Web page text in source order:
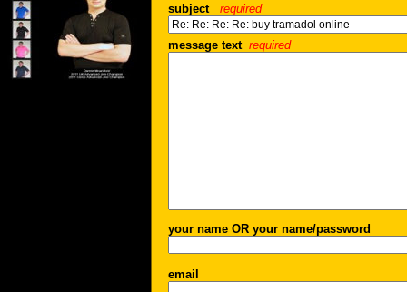
subject required
message text required
your name OR your name/password
email